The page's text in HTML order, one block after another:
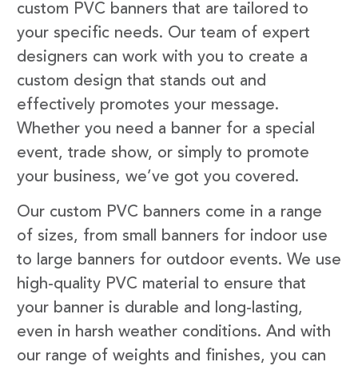
custom PVC banners that are tailored to
your specific needs. Our team of expert
designers can work with you to create a
custom design that stands out and
effectively promotes your message.
Whether you need a banner for a special
event, trade show, or simply to promote
your business, we’ve got you covered.
Our custom PVC banners come in a range
of sizes, from small banners for indoor use
to large banners for outdoor events. We use
high-quality PVC material to ensure that
your banner is durable and long-lasting,
even in harsh weather conditions. And with
our range of weights and finishes, you can